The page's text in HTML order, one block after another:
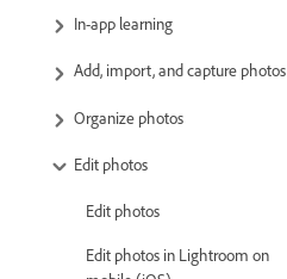
In-app learning
Add, import, and capture photos
Organize photos
Edit photos
Edit photos
Edit photos in Lightroom on